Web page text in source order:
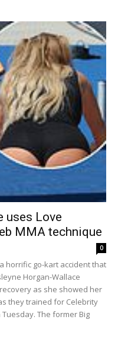
uses Love
MMA technique
0
horrific go-kart accident that
Horgan-Wallace
as she showed her
they trained for Celebrity
The former Big